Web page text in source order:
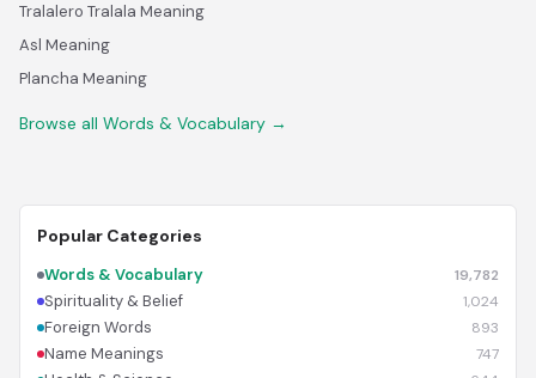
Tralalero Tralala Meaning
Asl Meaning
Plancha Meaning
Browse all Words & Vocabulary →
Popular Categories
Words & Vocabulary 19,782
Spirituality & Belief 1,024
Foreign Words 893
Name Meanings 747